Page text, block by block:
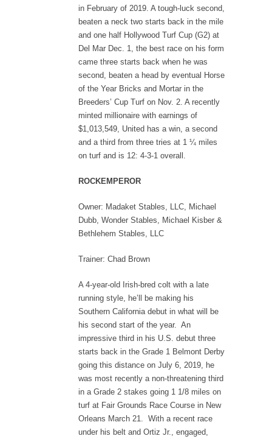
in February of 2019. A tough-luck second,
beaten a neck two starts back in the mile
and one half Hollywood Turf Cup (G2) at
Del Mar Dec. 1, the best race on his form
came three starts back when he was
second, beaten a head by eventual Horse
of the Year Bricks and Mortar in the
Breeders’ Cup Turf on Nov. 2. A recently
minted millionaire with earnings of
$1,013,549, United has a win, a second
and a third from three tries at 1 ¼ miles
on turf and is 12: 4-3-1 overall.
ROCKEMPEROR
Owner: Madaket Stables, LLC, Michael
Dubb, Wonder Stables, Michael Kisber &
Bethlehem Stables, LLC
Trainer: Chad Brown
A 4-year-old Irish-bred colt with a late
running style, he’ll be making his
Southern California debut in what will be
his second start of the year. An
impressive third in his U.S. debut three
starts back in the Grade 1 Belmont Derby
going this distance on July 6, 2019, he
was most recently a non-threatening third
in a Grade 2 stakes going 1 1/8 miles on
turf at Fair Grounds Race Course in New
Orleans March 21. With a recent race
under his belt and Ortiz Jr., engaged,